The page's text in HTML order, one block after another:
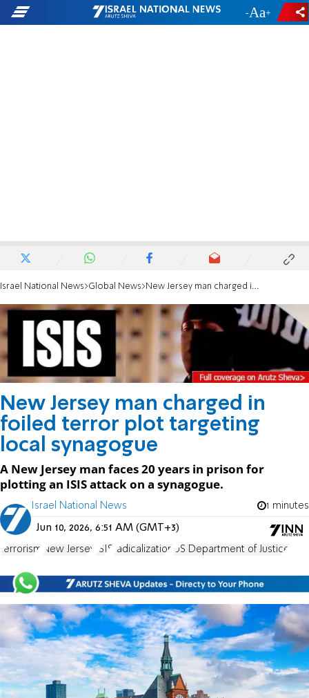
- +
Israel National News Global News New Jersey man charged in foiled terror plot targeting local synagogue
New Jersey man charged in
foiled terror plot targeting
local synagogue
A New Jersey man faces 20 years in prison for
plotting an ISIS attack on a synagogue.
Israel National News 1 minutes
Jun 10, 2026, 6:51 AM (GMT+3)
terrorism New Jersey ISIS radicalization US Department of Justice